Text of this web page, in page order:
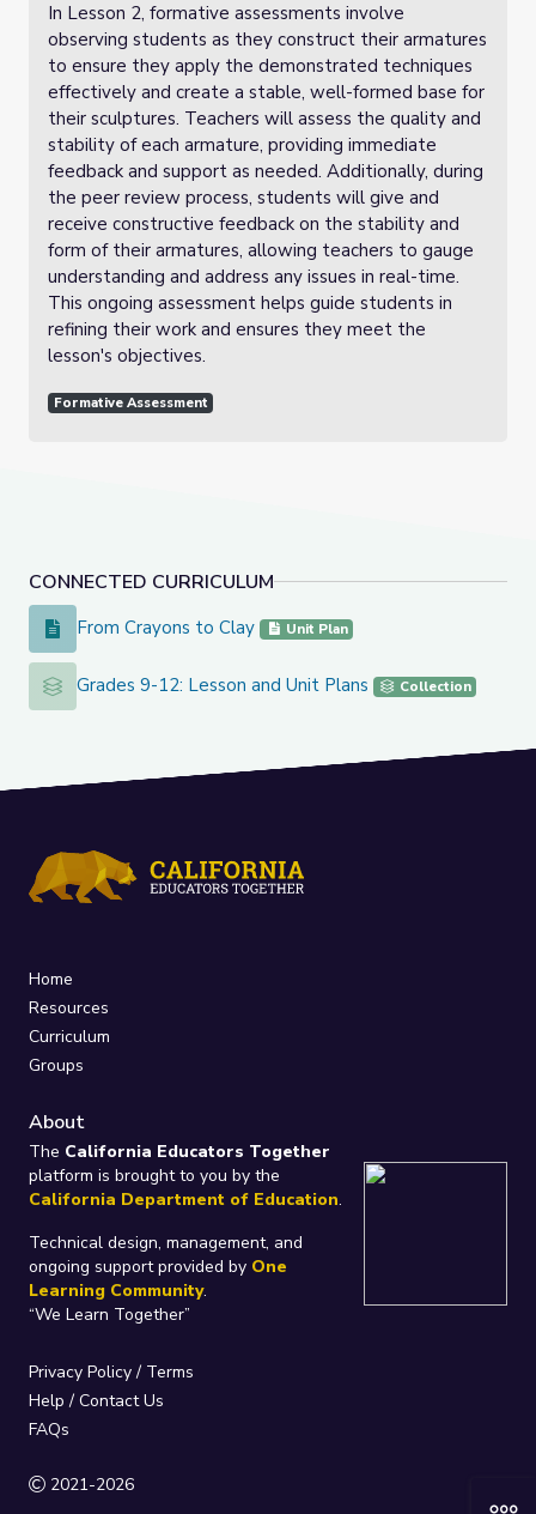
CONNECTED CURRICULUM
From Crayons to Clay
From Crayons to Clay Unit Plan
Grades 9-12: Lesson and Unit Plans
Grades 9-12: Lesson and Unit Plans Collection
In Lesson 2, formative assessments involve
observing students as they construct their armatures
to ensure they apply the demonstrated techniques
effectively and create a stable, well-formed base for
their sculptures. Teachers will assess the quality and
stability of each armature, providing immediate
feedback and support as needed. Additionally, during
the peer review process, students will give and
receive constructive feedback on the stability and
form of their armatures, allowing teachers to gauge
understanding and address any issues in real-time.
This ongoing assessment helps guide students in
refining their work and ensures they meet the
lesson's objectives.
Formative Assessment
Home
Resources
Curriculum
Groups
About
The California Educators Together
platform is brought to you by the
California Department of Education.
Technical design, management, and
ongoing support provided by One
Learning Community.
“We Learn Together”
Privacy Policy/ Terms
Help / Contact Us
FAQs
2021-2026